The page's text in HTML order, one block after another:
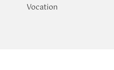
​Vocation